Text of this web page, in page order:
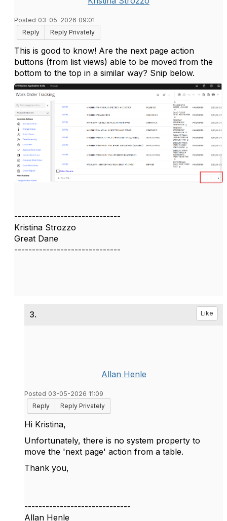
Posted 03-05-2026 09:01
Reply
Reply Privately
This is good to know! Are the next page action
buttons (from list views) able to be moved from the
bottom to the top in a similar way? Snip below.
------------------------------
Kristina Strozzo
Great Dane
------------------------------
3. Like
Allan Henle
Posted 03-05-2026 11:09
Reply
Reply Privately
Hi Kristina,
Unfortunately, there is no system property to
move the 'next page' action from a table.
Thank you,
------------------------------
Allan Henle